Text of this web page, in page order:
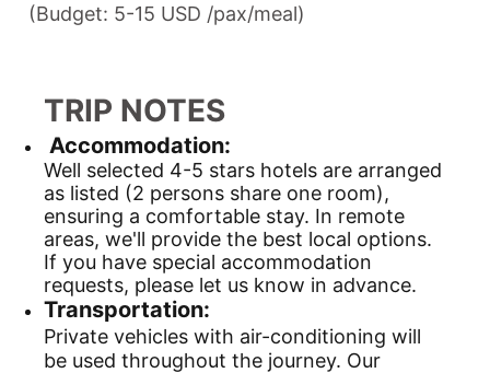
(Budget: 5-15 USD /pax/meal)
TRIP NOTES
Accommodation:
Well selected 4-5 stars hotels are arranged
as listed (2 persons share one room),
ensuring a comfortable stay. In remote
areas, we'll provide the best local options.
If you have special accommodation
requests, please let us know in advance.
Transportation:
Private vehicles with air-conditioning will
be used throughout the journey. Our